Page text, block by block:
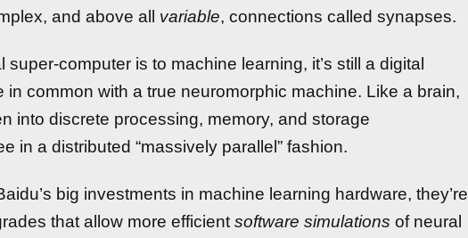
and above all variable, connections called synapses.
computer is to machine learning, it’s still a digital
in common with a true neuromorphic machine. Like a brain,
into discrete processing, memory, and storage
in a distributed “massively parallel” fashion.
big investments in machine learning hardware, they’re
that allow more efficient software simulations of neural